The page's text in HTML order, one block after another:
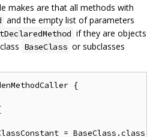
makes are that all methods with
and the empty list of parameters
if they are objects
BaseClass or subclasses
{
= BaseClass.class,